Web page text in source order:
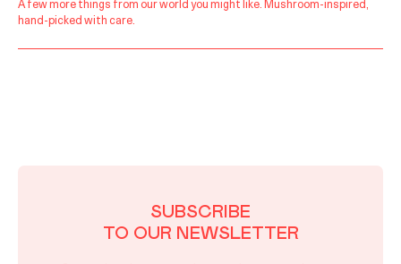
A few more things from our world you might like. Mushroom-inspired,
hand-picked with care.
SUBSCRIBE
TO OUR NEWSLETTER